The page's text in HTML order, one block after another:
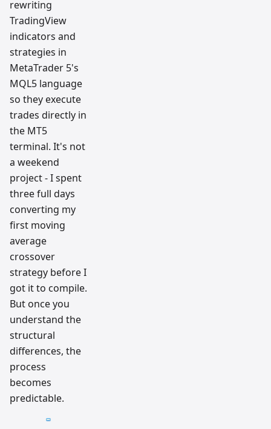
rewriting
TradingView
indicators and
strategies in
MetaTrader 5's
MQL5 language
so they execute
trades directly in
the MT5
terminal. It's not
a weekend
project - I spent
three full days
converting my
first moving
average
crossover
strategy before I
got it to compile.
But once you
understand the
structural
differences, the
process
becomes
predictable.